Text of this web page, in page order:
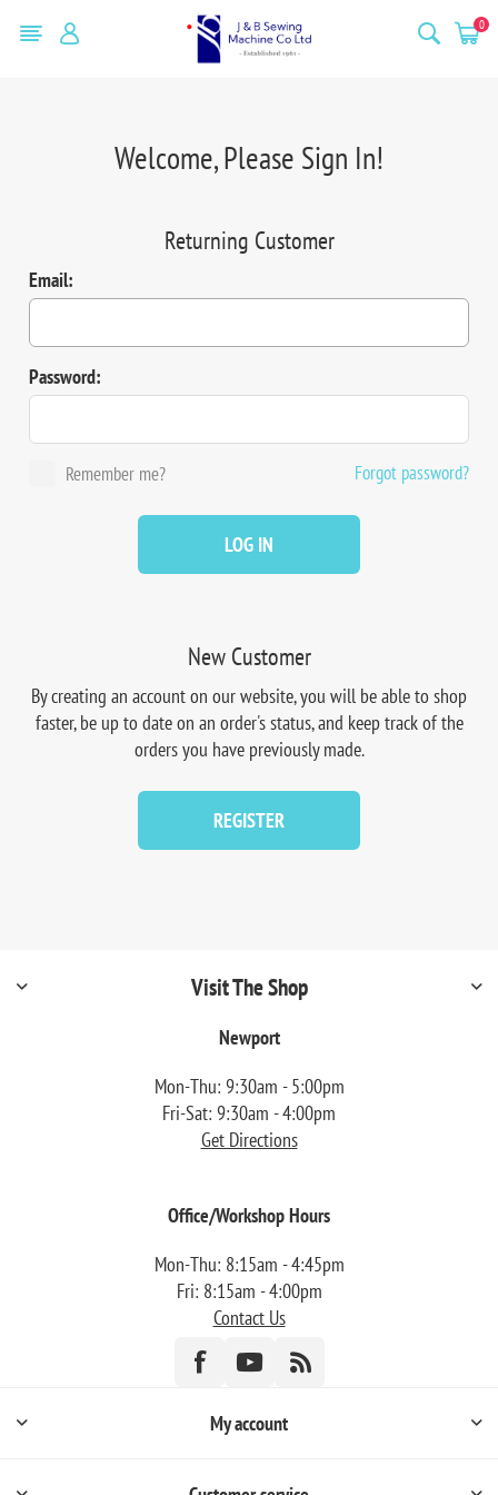
0
Welcome, Please Sign In!
New Customer
By creating an account on our website, you will be able to shop
faster, be up to date on an order's status, and keep track of the
orders you have previously made.
REGISTER
Returning Customer
Email:
Password:
Remember me? Forgot password?
LOG IN
Visit The Shop
Newport
Mon-Thu: 9:30am - 5:00pm
Fri-Sat: 9:30am - 4:00pm
Get Directions
Office/Workshop Hours
Mon-Thu: 8:15am - 4:45pm
Fri: 8:15am - 4:00pm
Contact Us
My account